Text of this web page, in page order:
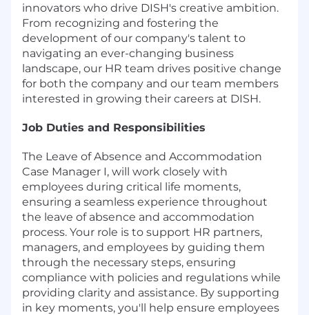
innovators who drive DISH's creative ambition.
From recognizing and fostering the
development of our company's talent to
navigating an ever-changing business
landscape, our HR team drives positive change
for both the company and our team members
interested in growing their careers at DISH.
Job Duties and Responsibilities
The Leave of Absence and Accommodation
Case Manager I, will work closely with
employees during critical life moments,
ensuring a seamless experience throughout
the leave of absence and accommodation
process. Your role is to support HR partners,
managers, and employees by guiding them
through the necessary steps, ensuring
compliance with policies and regulations while
providing clarity and assistance. By supporting
in key moments, you'll help ensure employees